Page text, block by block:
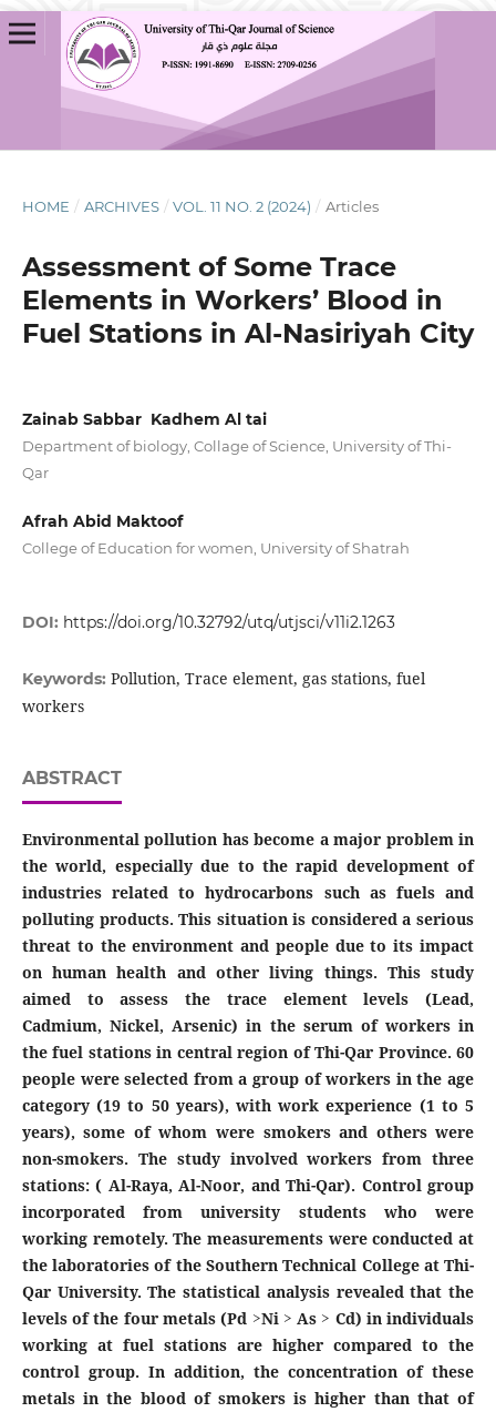
HOME / ARCHIVES / VOL. 11 NO. 2 (2024) / Articles
Assessment of Some Trace
Elements in Workers’ Blood in
Fuel Stations in Al-Nasiriyah City
Zainab Sabbar Kadhem Al tai
Department of biology, Collage of Science, University of Thi-
Qar
Afrah Abid Maktoof
College of Education for women, University of Shatrah‎
DOI: https://doi.org/10.32792/utq/utjsci/v11i2.1263
Keywords: Pollution, Trace element, gas stations, fuel
workers
ABSTRACT
Environmental pollution has become a major problem in
the world, especially due to the rapid development of
industries related to hydrocarbons such as fuels and
polluting products. This situation is considered a serious
threat to the environment and people due to its impact
on human health and other living things. This study
aimed to assess the trace element levels (Lead,
Cadmium, Nickel, Arsenic) in the serum of workers in
the fuel stations in central region of Thi-Qar Province. 60
people were selected from a group of workers in the age
category (19 to 50 years), with work experience (1 to 5
years), some of whom were smokers and others were
non-smokers. The study involved workers from three
stations: ( Al-Raya, Al-Noor, and Thi-Qar). Control group
incorporated from university students who were
working remotely. The measurements were conducted at
the laboratories of the Southern Technical College at Thi-
Qar University. The statistical analysis revealed that the
levels of the four metals (Pd >Ni > As > Cd) in individuals
working at fuel stations are higher compared to the
control group. In addition, the concentration of these
metals in the blood of smokers is higher than that of